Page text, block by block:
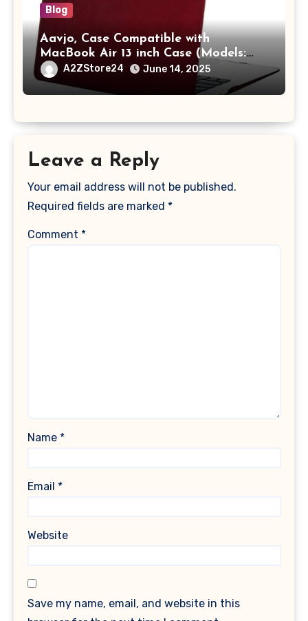
Blog
Aavjo, Case Compatible with
MacBook Air 13 inch Case (Models:
A1369 & A1466, Older Version 2010-
2017 Release), Plastic Hard Shell &
Keyboard Cover, (Wine Red)
A2ZStore24 June 14, 2025
Leave a Reply
Your email address will not be published.
Required fields are marked *
Comment *
Name *
Email *
Website
Save my name, email, and website in this